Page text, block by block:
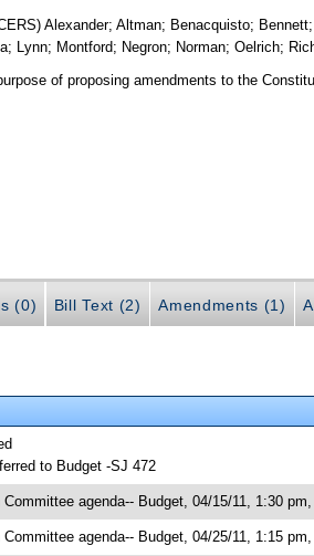
Alexander;Altman; Benacquisto; Bennett;
; Lynn; Montford; Negron; Norman;Oelrich;
of proposing amendments to the
(0) Bill Text (2) Amendments (1)
to Budget -SJ 472
Committee agenda-- Budget, 04/15/11, 1:30
Committee agenda-- Budget, 04/25/11, 1:15